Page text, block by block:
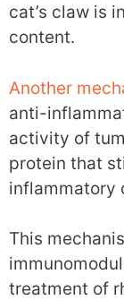
cat’s claw is
content.
Another
anti-
activity of
protein that
inflammatory
This
treatment of